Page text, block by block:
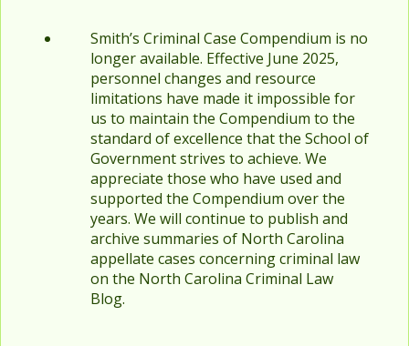
Smith’s Criminal Case Compendium is no
longer available. Effective June 2025,
personnel changes and resource
limitations have made it impossible for
us to maintain the Compendium to the
standard of excellence that the School of
Government strives to achieve. We
appreciate those who have used and
supported the Compendium over the
years. We will continue to publish and
archive summaries of North Carolina
appellate cases concerning criminal law
on the North Carolina Criminal Law
Blog.